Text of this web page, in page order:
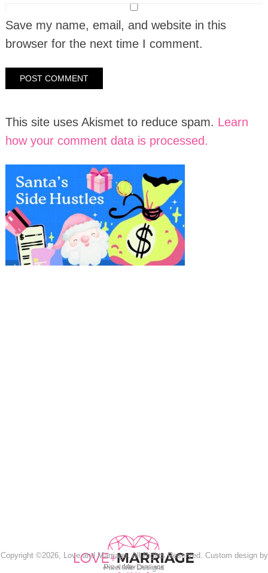
Save my name, email, and website in this
browser for the next time I comment.
This site uses Akismet to reduce spam. Learn
how your comment data is processed.
Copyright ©2026, Love and Marriage. All Rights Reserved. Custom design by
Pixel Me Designs